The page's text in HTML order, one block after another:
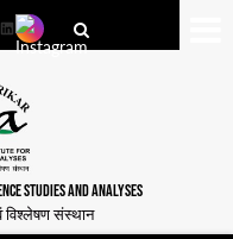
LinkedIn
STUDIES AND ANALYSES
विश्लेषण संस्थान